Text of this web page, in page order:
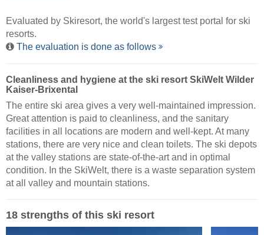
Evaluated by Skiresort, the world's largest test portal for ski
resorts.
The evaluation is done as follows
Cleanliness and hygiene at the ski resort SkiWelt Wilder
Kaiser-Brixental
The entire ski area gives a very well-maintained impression.
Great attention is paid to cleanliness, and the sanitary
facilities in all locations are modern and well-kept. At many
stations, there are very nice and clean toilets. The ski depots
at the valley stations are state-of-the-art and in optimal
condition. In the SkiWelt, there is a waste separation system
at all valley and mountain stations.
18 strengths of this ski resort